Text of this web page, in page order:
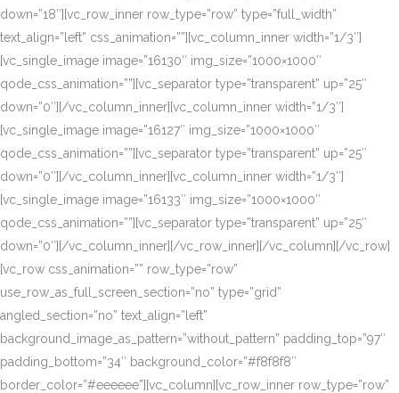
down=”18″][vc_row_inner row_type=”row” type=”full_width”
text_align=”left” css_animation=””][vc_column_inner width=”1/3″]
[vc_single_image image=”16130″ img_size=”1000×1000″
qode_css_animation=””][vc_separator type=”transparent” up=”25″
down=”0″][/vc_column_inner][vc_column_inner width=”1/3″]
[vc_single_image image=”16127″ img_size=”1000×1000″
qode_css_animation=””][vc_separator type=”transparent” up=”25″
down=”0″][/vc_column_inner][vc_column_inner width=”1/3″]
[vc_single_image image=”16133″ img_size=”1000×1000″
qode_css_animation=””][vc_separator type=”transparent” up=”25″
down=”0″][/vc_column_inner][/vc_row_inner][/vc_column][/vc_row]
[vc_row css_animation=”” row_type=”row”
use_row_as_full_screen_section=”no” type=”grid”
angled_section=”no” text_align=”left”
background_image_as_pattern=”without_pattern” padding_top=”97″
padding_bottom=”34″ background_color=”#f8f8f8″
border_color=”#eeeeee”][vc_column][vc_row_inner row_type=”row”